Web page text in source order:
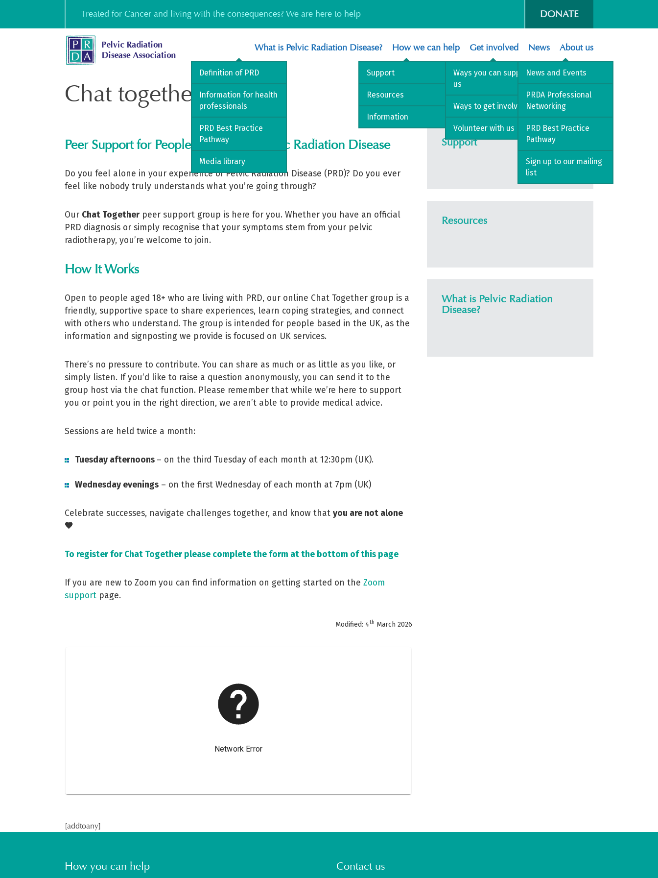
content
Treated for Cancer and living with the consequences? We are here to help DONATE
What is Pelvic Radiation Disease?
Definition of PRD
Information for health
professionals
PRD Best Practice
Pathway
Media library
How we can help
Support
Resources
Information
Get involved
Ways you can support
us
Ways to get involved
Volunteer with us
News
News and Events
PRDA Professional
Networking
PRD Best Practice
Pathway
Sign up to our mailing
list
About us
Chat together
Peer Support for People Living with Pelvic Radiation Disease
Do you feel alone in your experience of Pelvic Radiation Disease (PRD)? Do you ever
feel like nobody truly understands what you’re going through?
Our Chat Together peer support group is here for you. Whether you have an official
PRD diagnosis or simply recognise that your symptoms stem from your pelvic
radiotherapy, you’re welcome to join.
How It Works
Open to people aged 18+ who are living with PRD, our online Chat Together group is a
friendly, supportive space to share experiences, learn coping strategies, and connect
with others who understand. The group is intended for people based in the UK, as the
information and signposting we provide is focused on UK services.
There’s no pressure to contribute. You can share as much or as little as you like, or
simply listen. If you’d like to raise a question anonymously, you can send it to the
group host via the chat function. Please remember that while we’re here to support
you or point you in the right direction, we aren’t able to provide medical advice.
Sessions are held twice a month:
Tuesday afternoons – on the third Tuesday of each month at 12:30pm (UK).
Wednesday evenings – on the first Wednesday of each month at 7pm (UK)
Celebrate successes, navigate challenges together, and know that you are not alone
💙
To register for Chat Together please complete the form at the bottom of this page
If you are new to Zoom you can find information on getting started on the Zoom
support page.
Modified: 4th March 2026
[addtoany]
Support
Resources
What is Pelvic Radiation
Disease?
How you can help Contact us